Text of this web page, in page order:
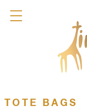
COLLECTION
GLAMOURFLOWERS
JEWELLERY
TOTE BAGS